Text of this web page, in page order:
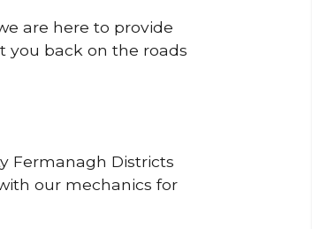
are here to provide
you back on the roads
Fermanagh Districts
our mechanics for